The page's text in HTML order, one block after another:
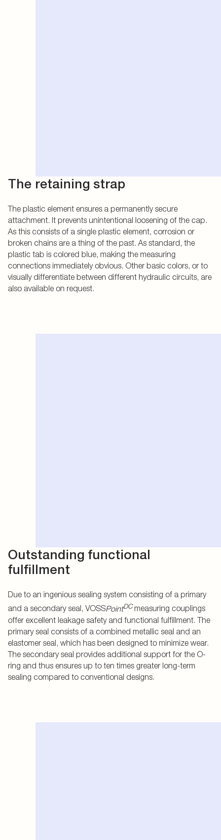
The retaining strap
The plastic element ensures a permanently secure
attachment. It prevents unintentional loosening of the cap.
As this consists of a single plastic element, corrosion or
broken chains are a thing of the past. As standard, the
plastic tab is colored blue, making the measuring
connections immediately obvious. Other basic colors, or to
visually differentiate between different hydraulic circuits, are
also available on request.
Outstanding functional
fulfillment
Due to an ingenious sealing system consisting of a primary
and a secondary seal, VOSSPointDCmeasuring couplings
offer excellent leakage safety and functional fulfillment. The
primary seal consists of a combined metallic seal and an
elastomer seal, which has been designed to minimize wear.
The secondary seal provides additional support for the O-
ring and thus ensures up to ten times greater long-term
sealing compared to conventional designs.